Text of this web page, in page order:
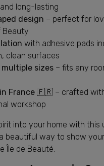
long-lasting
design – perfect for
Beauty
with adhesive pads
clean surfaces
sizes – fits any
in France 🇫🇷 – crafted
workshop
into your home with this
beautiful way to show your
Île de Beauté.